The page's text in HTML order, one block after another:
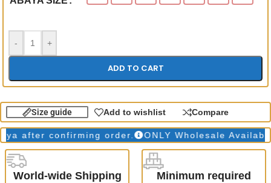
- +
ADD TO CART
Size guide Add to wishlist Compare
confirming order. ONLY Wholesale Available
World-wide Shipping Minimum required